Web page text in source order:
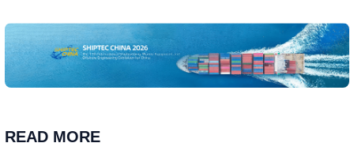
READ MORE